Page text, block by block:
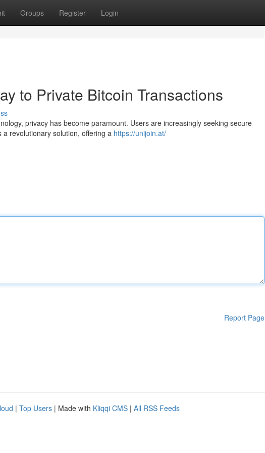
Groups Register Login
to Private Bitcoin Transactions
privacy has become paramount. Users are increasingly seeking secure
revolutionary solution, offering a https://unijoin.at/
Report Page
| Top Users | Made with Kliqqi CMS | All RSS Feeds